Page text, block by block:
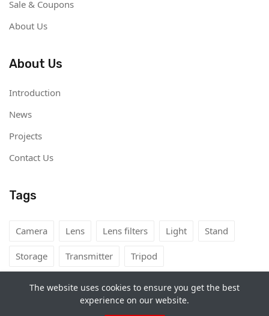
Sale & Coupons
About Us
About Us
Introduction
News
Projects
Contact Us
Tags
Camera Lens Lens filters Light Stand
Storage Transmitter Tripod
Camera Rental Mongolia
The website uses cookies to ensure you get the best
experience on our website.